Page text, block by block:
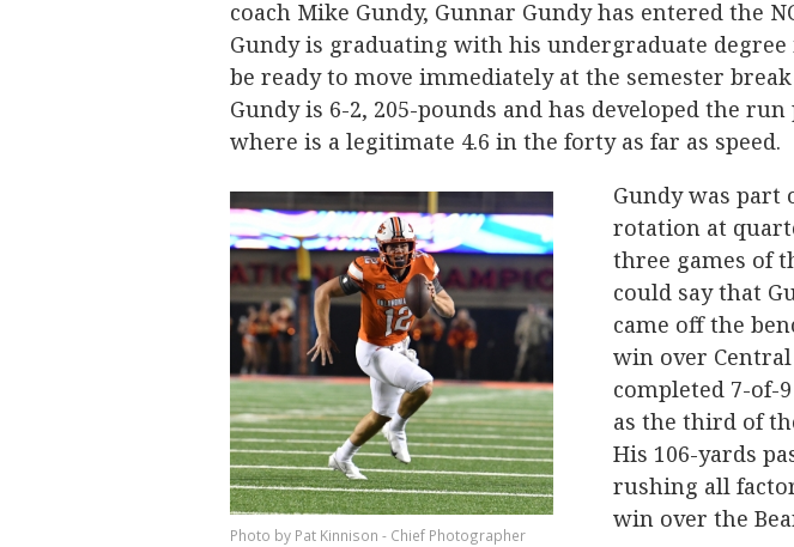
coach Mike Gundy, Gunnar Gundy has entered the
Gundy is graduating with his undergraduate
be ready to move immediately at the semester
Gundy is 6-2, 205-pounds and has developed the
where is a legitimate 4.6 in the forty as far as speed.
Pat Kinnison - Chief Photographer
Gundy was part
rotation at
three games of
could say that
came off the
win over Central
completed 7-of-
as the third of
His 106-yards
rushing all
win over the